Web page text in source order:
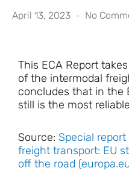
April 13, 2023 No
This ECA Report
of the intermodal
concludes that in the
still is the most
Source: Special
freight transport: EU
off the road